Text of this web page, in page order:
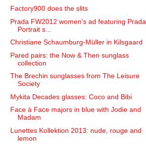
Factory900 does the slits
Prada FW2012 women's ad featuring Prada
Portrait s...
Christiane Schaumburg-Müller in Kilsgaard
Pared pairs: the Now & Then sunglass
collection
The Brechin sunglasses from The Leisure
Society
Mykita Decades glasses: Coco and Bibi
Face à Face majors in blue with Jodie and
Madam
Lunettes Kollektion 2013: nude, rouge and
lemon